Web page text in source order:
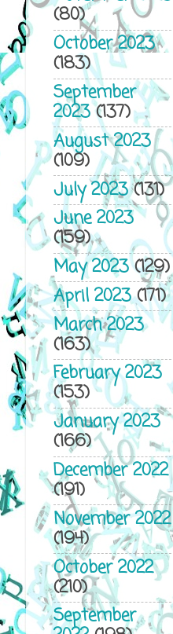
(80)
October 2023
(183)
September
2023(137)
August 2023
(109)
July 2023(131)
June 2023
(159)
May 2023(129)
April 2023(171)
March 2023
(163)
February 2023
(153)
January 2023
(166)
December 2022
(191)
November 2022
(194)
October 2022
(210)
September